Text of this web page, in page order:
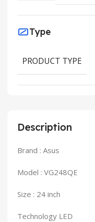
Description
Brand : Asus
Model : VG248QE
Size : 24 inch
Technology LED
Type
PRODUCT TYPE